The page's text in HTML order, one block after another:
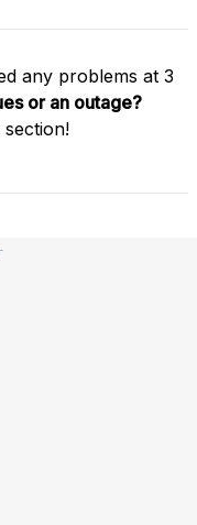
any problems at 3
or an outage?
section!